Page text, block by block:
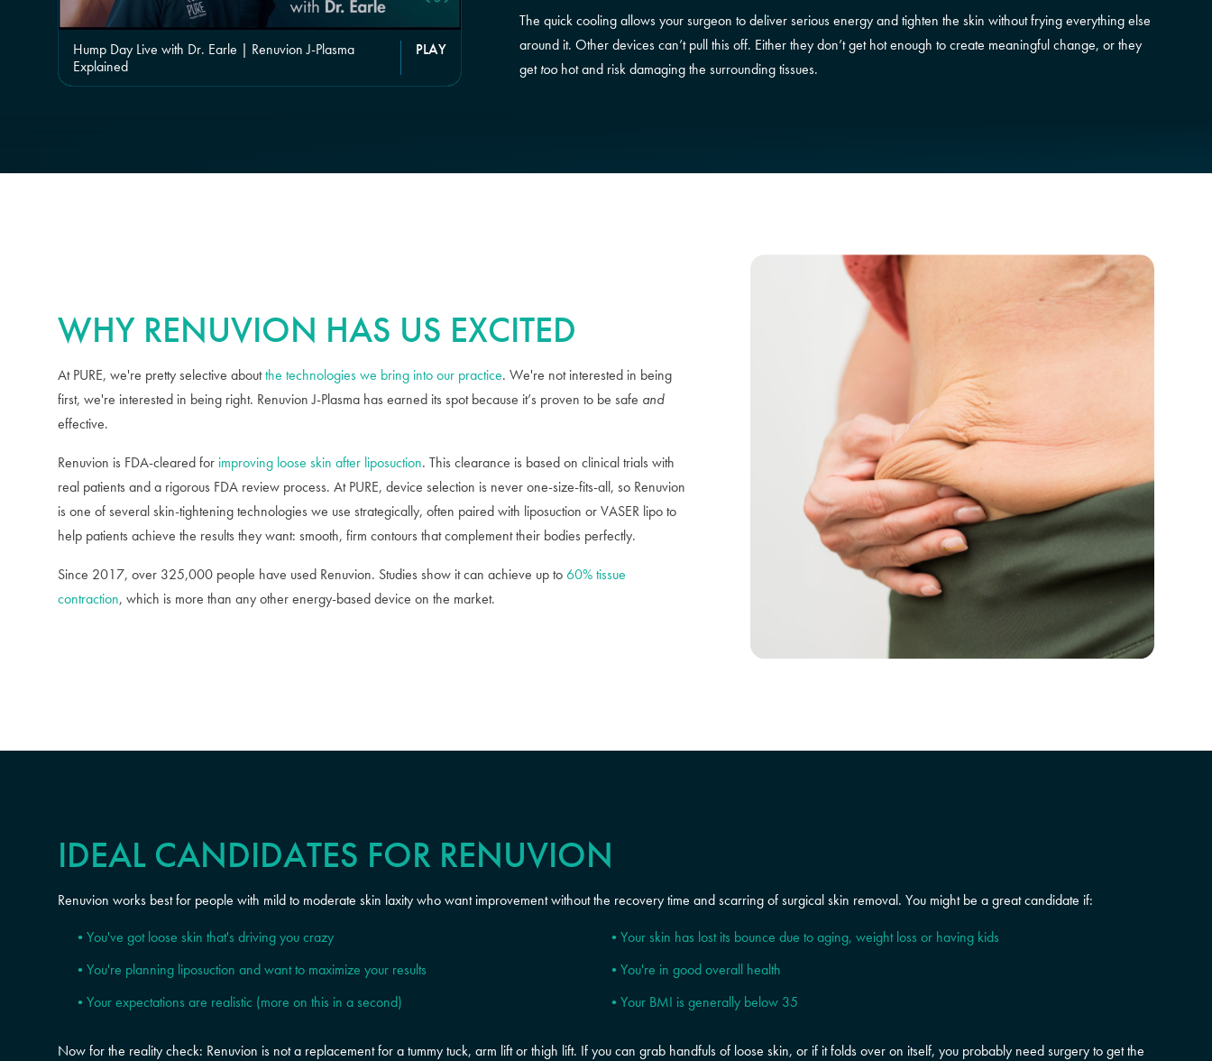
Hump Day Live with Dr. Earle | Renuvion J-Plasma
Explained
PLAY
The quick cooling allows your surgeon to deliver serious energy and tighten the skin without frying everything else
around it. Other devices can’t pull this off. Either they don’t get hot enough to create meaningful change, or they
gettoohot and risk damaging the surrounding tissues.
WHY RENUVION HAS US EXCITED
At PURE, we're pretty selective aboutthe technologies we bring into our practice. We're not interested in being
first, we're interested in being right. Renuvion J-Plasma has earned its spot because it’s proven to be safe and
effective.
Renuvion is FDA-cleared for improving loose skin after liposuction. This clearance is based on clinical trials with
real patients and a rigorous FDA review process. At PURE, device selection is never one-size-fits-all, so Renuvion
is one of several skin-tightening technologies we use strategically, often paired with liposuction or VASER lipo to
help patients achieve the results they want: smooth, firm contours that complement their bodies perfectly.
Since 2017, over 325,000 people have used Renuvion. Studies show it can achieve up to60% tissue
contraction, which is more than any other energy-based device on the market.
IDEAL CANDIDATES FOR RENUVION
Renuvion works best for people with mild to moderate skin laxity who want improvement without the recovery time and scarring of surgical skin removal. You might be a great candidate if:
You've got loose skin that's driving you crazy
Your skin has lost its bounce due to aging, weight loss or having kids
You're planning liposuction and want to maximize your results
You're in good overall health
Your expectations are realistic (more on this in a second)
Your BMI is generally below 35
Now for the reality check: Renuvion is not a replacement for a tummy tuck, arm lift or thigh lift. If you can grab handfuls of loose skin, or if it folds over on itself, you probably need surgery to get the